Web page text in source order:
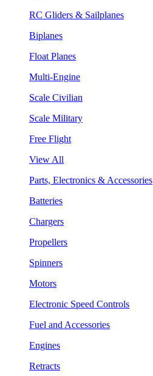
RC Gliders & Sailplanes
Biplanes
Float Planes
Multi-Engine
Scale Civilian
Scale Military
Free Flight
View All
Parts, Electronics & Accessories
Batteries
Chargers
Propellers
Spinners
Motors
Electronic Speed Controls
Fuel and Accessories
Engines
Retracts